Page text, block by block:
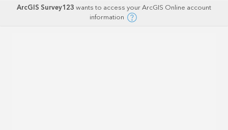
ArcGIS Survey123wants to access your ArcGIS Online account
information